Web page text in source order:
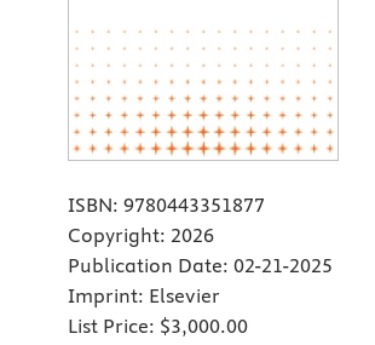
ISBN: 9780443351877
Copyright: 2026
Publication Date: 02-21-2025
Imprint: Elsevier
List Price: $3,000.00